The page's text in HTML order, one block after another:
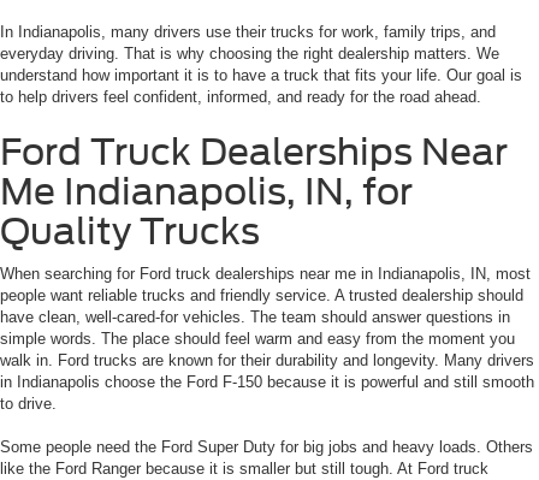
In Indianapolis, many drivers use their trucks for work, family trips, and
everyday driving. That is why choosing the right dealership matters. We
understand how important it is to have a truck that fits your life. Our goal is
to help drivers feel confident, informed, and ready for the road ahead.
Ford Truck Dealerships Near
Me Indianapolis, IN, for
Quality Trucks
When searching for Ford truck dealerships near me in Indianapolis, IN, most
people want reliable trucks and friendly service. A trusted dealership should
have clean, well-cared-for vehicles. The team should answer questions in
simple words. The place should feel warm and easy from the moment you
walk in. Ford trucks are known for their durability and longevity. Many drivers
in Indianapolis choose the Ford F-150 because it is powerful and still smooth
to drive.
Some people need the Ford Super Duty for big jobs and heavy loads. Others
like the Ford Ranger because it is smaller but still tough. At Ford truck